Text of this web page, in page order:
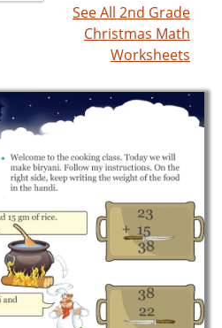
See All 2nd Grade
Christmas Math
Worksheets